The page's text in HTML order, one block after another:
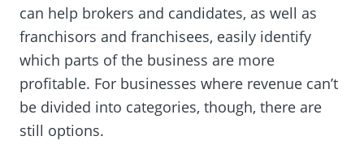
can help brokers and candidates, as well as
franchisors and franchisees, easily identify
which parts of the business are more
profitable. For businesses where revenue can’t
be divided into categories, though, there are
still options.